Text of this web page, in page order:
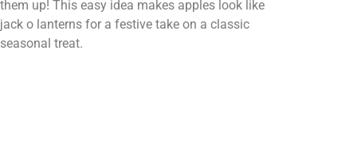
them up! This easy idea makes apples look like
jack o lanterns for a festive take on a classic
seasonal treat.